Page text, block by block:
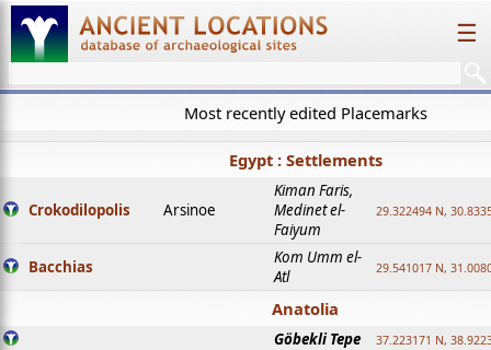
☰
Most recently edited Placemarks
Egypt : Settlements
Crokodilopolis Arsinoe
Kiman Faris,
Medinet el-
Faiyum
29.322494 N,
Bacchias
Kom Umm el-
Atl
29.541017 N,
Anatolia
Göbekli Tepe 37.223171 N,